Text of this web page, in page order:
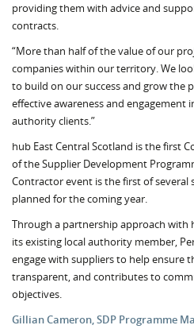
providing them with advice and
contracts.
“More than half of the value of our
companies within our territory. We
to build on our success and grow the
effective awareness and engagement
authority clients.”
hub East Central Scotland is the first
of the Supplier Development
Contractor event is the first of several
planned for the coming year.
Through a partnership approach with
its existing local authority member,
engage with suppliers to help ensure
transparent, and contributes to
objectives.
Gillian Cameron, SDP Programme